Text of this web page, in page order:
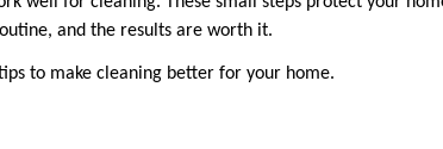
and the results are worth it.
to make cleaning better for your home.